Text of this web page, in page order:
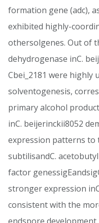
formation gene (adc),
exhibited highly-
othersolgenes. Out of
dehydrogenase inC.
Cbei_2181 were
solventogenesis,
primary alcohol
inC. beijerinckii8052
expression patterns to
subtilisandC.
factor
stronger expression
consistent with the